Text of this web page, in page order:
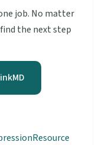
job. No matter
the next step